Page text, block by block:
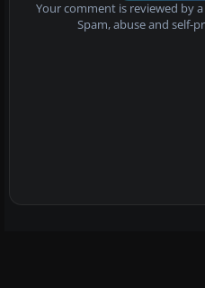
Your comment is reviewed by
Spam, abuse and self-